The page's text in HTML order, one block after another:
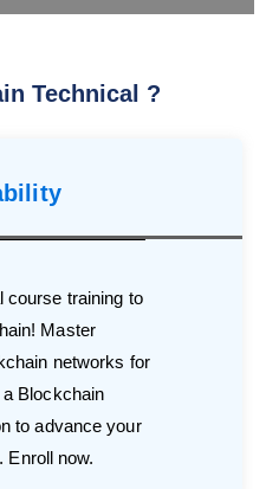
Technical ?
course training to
Master
networks for
Blockchain
to advance your
Enroll now.